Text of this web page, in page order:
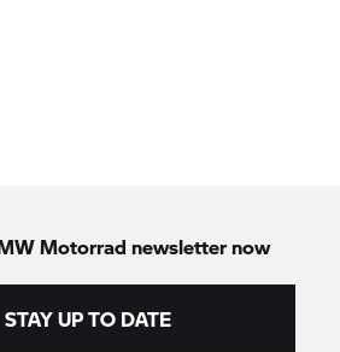
Motorrad newsletter now
STAY UP TO DATE